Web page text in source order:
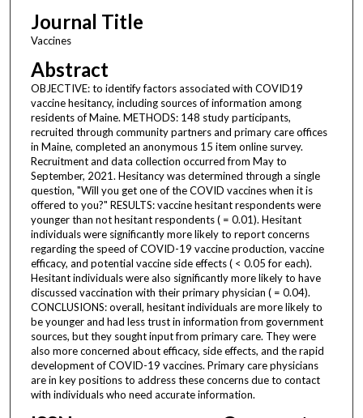
Journal Title
Vaccines
Abstract
OBJECTIVE: to identify factors associated with COVID19
vaccine hesitancy, including sources of information among
residents of Maine. METHODS: 148 study participants,
recruited through community partners and primary care offices
in Maine, completed an anonymous 15 item online survey.
Recruitment and data collection occurred from May to
September, 2021. Hesitancy was determined through a single
question, "Will you get one of the COVID vaccines when it is
offered to you?" RESULTS: vaccine hesitant respondents were
younger than not hesitant respondents ( = 0.01). Hesitant
individuals were significantly more likely to report concerns
regarding the speed of COVID-19 vaccine production, vaccine
efficacy, and potential vaccine side effects ( < 0.05 for each).
Hesitant individuals were also significantly more likely to have
discussed vaccination with their primary physician ( = 0.04).
CONCLUSIONS: overall, hesitant individuals are more likely to
be younger and had less trust in information from government
sources, but they sought input from primary care. They were
also more concerned about efficacy, side effects, and the rapid
development of COVID-19 vaccines. Primary care physicians
are in key positions to address these concerns due to contact
with individuals who need accurate information.